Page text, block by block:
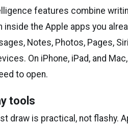
features combine
inside the Apple apps you
Notes, Photos, Pages,
On iPhone, iPad, and
to open.
tools
draw is practical, not flashy.